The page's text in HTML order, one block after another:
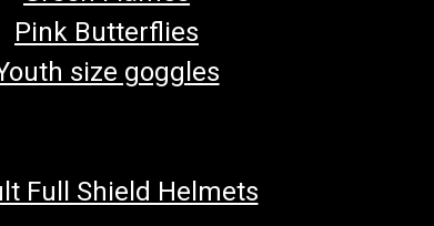
Pink Butterflies
size goggles
Full Shield Helmets